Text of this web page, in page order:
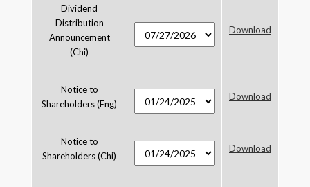
Dividend
Distribution
Announcement
(Chi)
Download
Notice to
Shareholders (Eng)
Download
Notice to
Shareholders (Chi)
Download